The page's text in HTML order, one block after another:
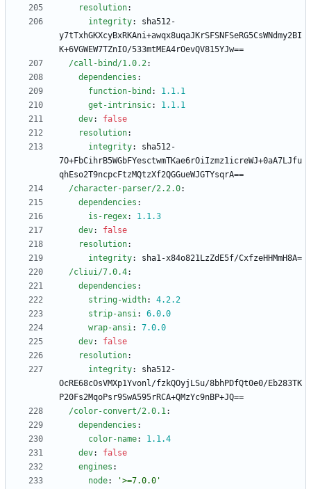
resolution:
integrity:
sha512-
y7tTxhGKXcyBxRKAni+awqx8uqaJKrSFSNFSeRG5CsWNdmy2BI
K+6VGWEW7TZnIO/533mtMEA4rOevQV815YJw==
/call-bind/1.0.2:
dependencies :
function-bind : 1.1.1
get-intrinsic: 1.1.1
dev:
false
resolution:
integrity:
sha512-
7O+FbCihrB5WGbFYesctwmTKae6rOiIzmz1icreWJ+0aA7LJfu
qhEso2T9ncpcFtzMQtzXf2QGGueWJGTYsqrA==
/character-parser/2.2.0:
dependencies :
is-regex: 1.1.3
dev:
false
resolution:
integrity:
sha1-x84o821LzZdE5f/CxfzeHHMmH8A=
/cliui/7.0.4:
dependencies :
string-width: 4.2.2
strip-ansi: 6.0.0
wrap-ansi: 7.0.0
dev:
false
resolution:
integrity:
sha512-
OcRE68cOsVMXp1Yvonl/fzkQOyjLSu/8bhPDfQt0e0/Eb283TK
P20Fs2MqoPsr9SwA595rRCA+QMzYc9nBP+JQ==
/color-convert/2.0.1:
dependencies :
color-name: 1.1.4
dev:
false
engines :
node:
'>=7.0.0'